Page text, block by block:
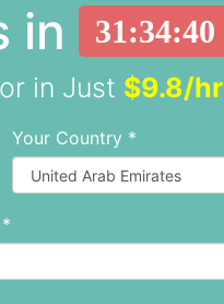
as the epicent
in
31:34:38
in Just $9.8/hr
Your Country *